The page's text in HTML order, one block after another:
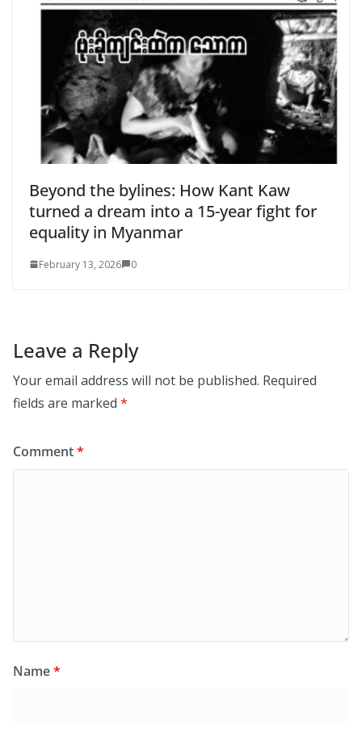
Beyond the bylines: How Kant Kaw
turned a dream into a 15-year fight for
equality in Myanmar
February 13, 2026 0
Leave a Reply
Your email address will not be published. Required
fields are marked *
Comment*
Name*